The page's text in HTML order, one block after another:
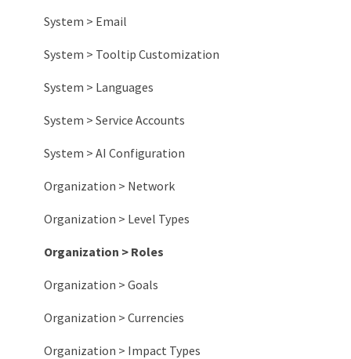
System > Email
System > Tooltip Customization
System > Languages
System > Service Accounts
System > AI Configuration
Organization > Network
Organization > Level Types
Organization > Roles
Organization > Goals
Organization > Currencies
Organization > Impact Types